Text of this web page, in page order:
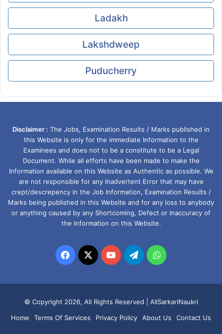
Ladakh
Lakshdweep
Puducherry
Disclaimer : The Jobs, Examination Results / Marks published in
this Website is only for the immediate Information to the
Examinees and does not to be a constitute to be a Legal
Document. While all efforts have been made to make the
Information available on this Website as Authentic as possible. We
are not responsible for any Inadvertent Error that may have
crept/descrepency in the Job Information, Examination Results /
Marks being published in this Website and for any loss to anybody
or anything caused by any Shortcoming, Defect or Inaccuracy of
the Information on this Website.
Facebook
X YouTubeTelegramWhatsApp
© Copyright 2026, All Rights Reserved | AllSarkariNaukri
Home
Terms Of Services Privacy Policy About Us Contact Us